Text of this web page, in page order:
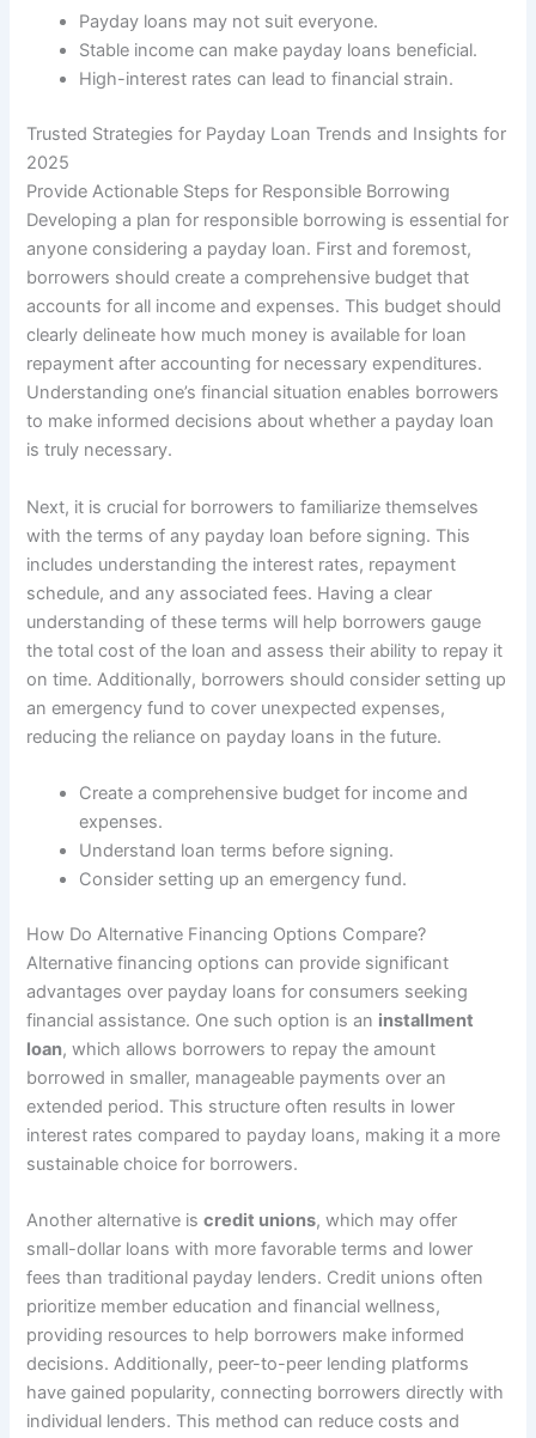
Payday loans may not suit everyone.
Stable income can make payday loans beneficial.
High-interest rates can lead to financial strain.
Trusted Strategies for Payday Loan Trends and Insights for
2025
Provide Actionable Steps for Responsible Borrowing
Developing a plan for responsible borrowing is essential for
anyone considering a payday loan. First and foremost,
borrowers should create a comprehensive budget that
accounts for all income and expenses. This budget should
clearly delineate how much money is available for loan
repayment after accounting for necessary expenditures.
Understanding one’s financial situation enables borrowers
to make informed decisions about whether a payday loan
is truly necessary.
Next, it is crucial for borrowers to familiarize themselves
with the terms of any payday loan before signing. This
includes understanding the interest rates, repayment
schedule, and any associated fees. Having a clear
understanding of these terms will help borrowers gauge
the total cost of the loan and assess their ability to repay it
on time. Additionally, borrowers should consider setting up
an emergency fund to cover unexpected expenses,
reducing the reliance on payday loans in the future.
Create a comprehensive budget for income and
expenses.
Understand loan terms before signing.
Consider setting up an emergency fund.
How Do Alternative Financing Options Compare?
Alternative financing options can provide significant
advantages over payday loans for consumers seeking
financial assistance. One such option is an installment
loan, which allows borrowers to repay the amount
borrowed in smaller, manageable payments over an
extended period. This structure often results in lower
interest rates compared to payday loans, making it a more
sustainable choice for borrowers.
Another alternative iscredit unions, which may offer
small-dollar loans with more favorable terms and lower
fees than traditional payday lenders. Credit unions often
prioritize member education and financial wellness,
providing resources to help borrowers make informed
decisions. Additionally, peer-to-peer lending platforms
have gained popularity, connecting borrowers directly with
individual lenders. This method can reduce costs and